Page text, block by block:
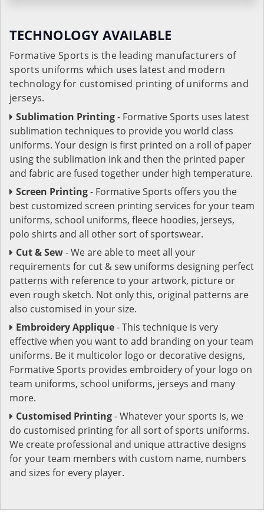
TECHNOLOGY AVAILABLE
Formative Sports is the leading manufacturers of
sports uniforms which uses latest and modern
technology for customised printing of uniforms and
jerseys.
Sublimation Printing- Formative Sports uses latest
sublimation techniques to provide you world class
uniforms. Your design is first printed on a roll of paper
using the sublimation ink and then the printed paper
and fabric are fused together under high temperature.
Screen Printing- Formative Sports offers you the
best customized screen printing services for your team
uniforms, school uniforms, fleece hoodies, jerseys,
polo shirts and all other sort of sportswear.
Cut & Sew- We are able to meet all your
requirements for cut & sew uniforms designing perfect
patterns with reference to your artwork, picture or
even rough sketch. Not only this, original patterns are
also customised in your size.
Embroidery Applique- This technique is very
effective when you want to add branding on your team
uniforms. Be it multicolor logo or decorative designs,
Formative Sports provides embroidery of your logo on
team uniforms, school uniforms, jerseys and many
more.
Customised Printing- Whatever your sports is, we
do customised printing for all sort of sports uniforms.
We create professional and unique attractive designs
for your team members with custom name, numbers
and sizes for every player.